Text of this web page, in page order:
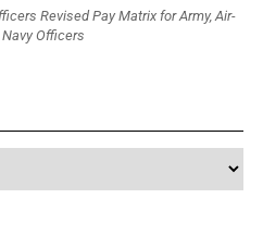
Revised Pay Matrix for Army, Air-
Officers